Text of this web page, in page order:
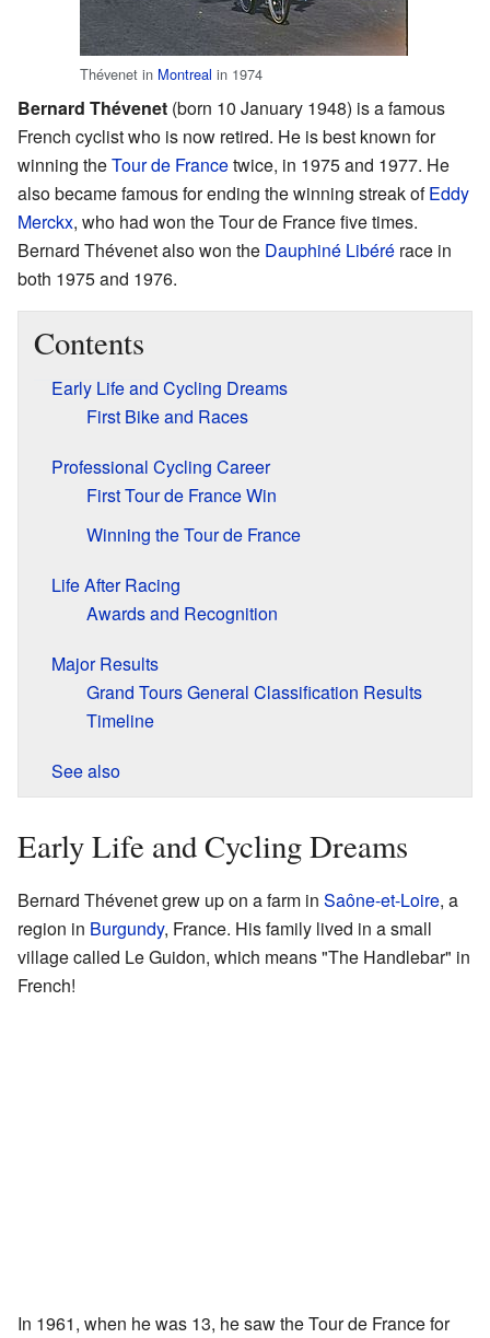
Thévenet in Montreal in 1974
Bernard Thévenet (born 10 January 1948) is a famous
French cyclist who is now retired. He is best known for
winning theTour de Francetwice, in 1975 and 1977. He
also became famous for ending the winning streak ofEddy
Merckx, who had won the Tour de France five times.
Bernard Thévenet also won the Dauphiné Libéré race in
both 1975 and 1976.
Contents
Early Life and Cycling Dreams
First Bike and Races
Professional Cycling Career
First Tour de France Win
Winning the Tour de France
Life After Racing
Awards and Recognition
Major Results
Grand Tours General Classification Results
Timeline
See also
Early Life and Cycling Dreams
Bernard Thévenet grew up on a farm in Saône-et-Loire, a
region in Burgundy, France. His family lived in a small
village called Le Guidon, which means "The Handlebar" in
French!
In 1961, when he was 13, he saw the Tour de France for